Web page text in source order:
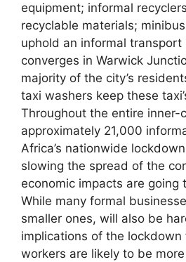
equipment; informal
recyclable materials;
uphold an informal transport
converges in Warwick
majority of the city’s
taxi washers keep these
Throughout the entire inner-
approximately 21,000
Africa’s nationwide
slowing the spread of the
economic impacts are going
While many formal
smaller ones, will also be
implications of the lockdown
workers are likely to be